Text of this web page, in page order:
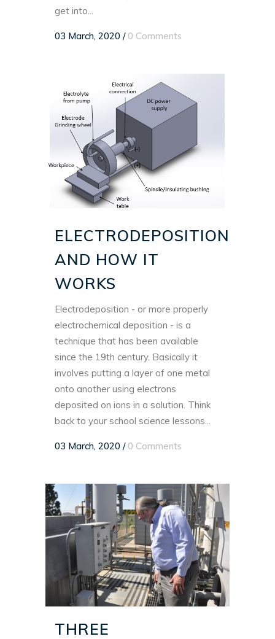
get into...
03 March, 2020 / 0 Comments
ELECTRODEPOSITION
AND HOW IT
WORKS
Electrodeposition - or more properly
electrochemical deposition - is a
technique that has been available
since the 19th century. Basically it
involves putting a layer of one metal
onto another using electrons
deposited on ions in a solution. Think
back to your school science lessons...
03 March, 2020 / 0 Comments
THREE